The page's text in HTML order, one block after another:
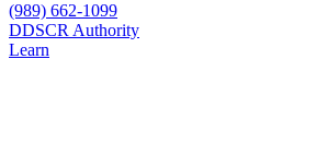
(989) 662-1099
DDSCR Authority
Learn